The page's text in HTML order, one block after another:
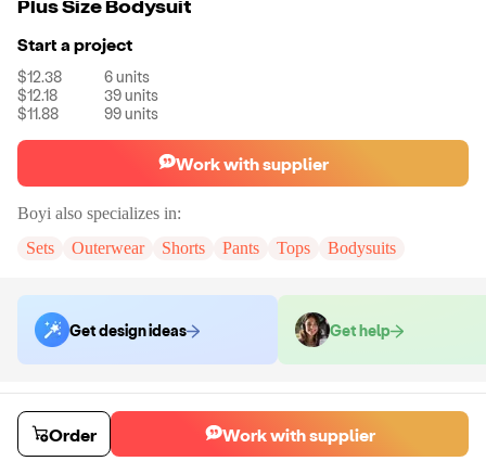
Plus Size Bodysuit
Start a project
$12.38 6units
$12.18
39units
$11.88
99units
Work with supplier
Boyi also specializes in:
Sets
Outerwear Shorts Pants Tops Bodysuits
Get design ideas Get help
Order samples
You will receive:
The jumpsuit in the size and color of your choice.
There will be no customizations on samples.
Sample costSample time
Order Work with supplier